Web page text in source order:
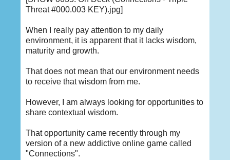
Threat #000.003 KEY).jpg]
When I really pay attention to my daily
environment, it is apparent that it lacks wisdom,
maturity and growth.
That does not mean that our environment needs
to receive that wisdom from me.
However, I am always looking for opportunities to
share contextual wisdom.
That opportunity came recently through my
version of a new addictive online game called
"Connections".